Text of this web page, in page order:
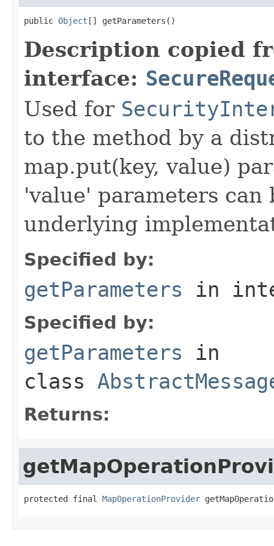
public Object [] getParameters()
Description copied
interface:
Used for
to the method by a
map.put(key, value)
'value' parameters
underlying
Specified by:
getParameters in
Specified by:
getParameters in
class
Returns:
protected final MapOperationProvider